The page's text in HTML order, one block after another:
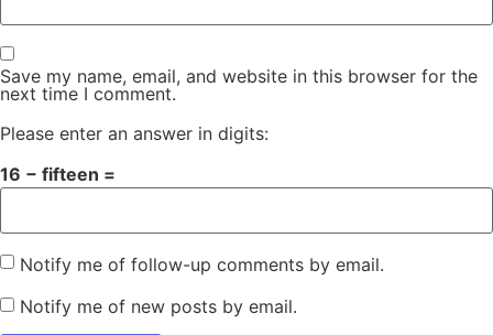
Save my name, email, and website in this browser for the
next time I comment.
Please enter an answer in digits:
16 − fifteen =
Notify me of follow-up comments by email.
Notify me of new posts by email.